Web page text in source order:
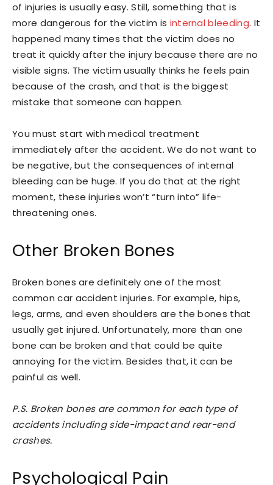
of injuries is usually easy. Still, something that is
more dangerous for the victim is internal bleeding. It
happened many times that the victim does no
treat it quickly after the injury because there are no
visible signs. The victim usually thinks he feels pain
because of the crash, and that is the biggest
mistake that someone can happen.
You must start with medical treatment
immediately after the accident. We do not want to
be negative, but the consequences of internal
bleeding can be huge. If you do that at the right
moment, these injuries won’t “turn into” life-
threatening ones.
Other Broken Bones
Broken bones are definitely one of the most
common car accident injuries. For example, hips,
legs, arms, and even shoulders are the bones that
usually get injured. Unfortunately, more than one
bone can be broken and that could be quite
annoying for the victim. Besides that, it can be
painful as well.
P.S. Broken bones are common for each type of
accidents including side-impact and rear-end
crashes.
Psychological Pain